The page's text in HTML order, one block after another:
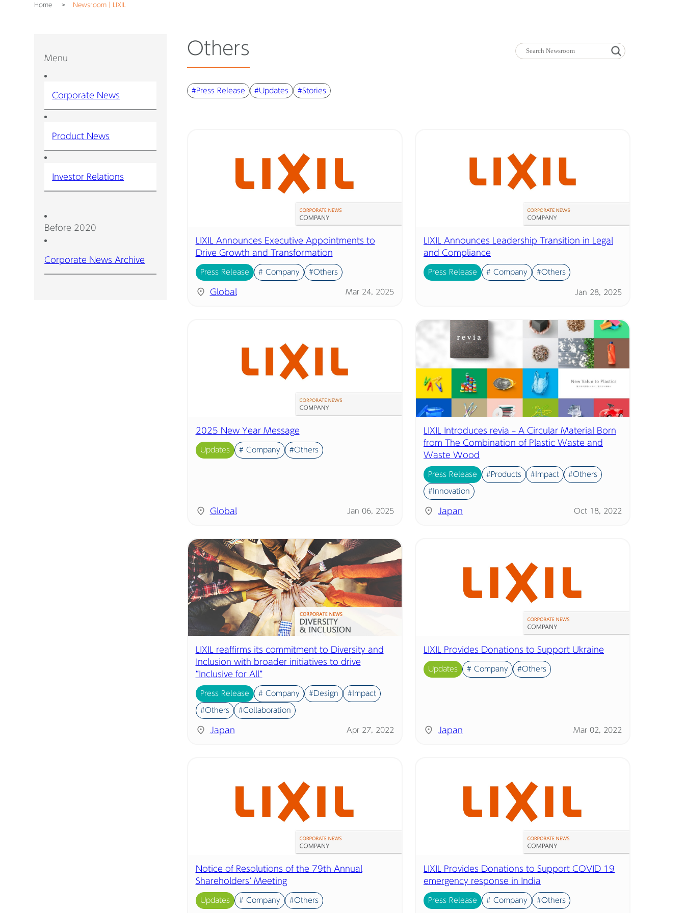
Home Newsroom｜LIXIL
Menu
Corporate News
Product News
Investor Relations
Before 2020
Corporate News Archive
Others
#Press Release #Updates #Stories
LIXIL Announces Executive Appointments to
Drive Growth and Transformation
Press Release # Company #Others
Global Mar 24, 2025
LIXIL Announces Leadership Transition in Legal
and Compliance
Press Release # Company #Others
Jan 28, 2025
2025 New Year Message
Updates # Company #Others
Global Jan 06, 2025
LIXIL Introduces revia – A Circular Material Born
from The Combination of Plastic Waste and
Waste Wood
Press Release #Products #Impact #Others
#Innovation
Japan Oct 18, 2022
LIXIL reaffirms its commitment to Diversity and
Inclusion with broader initiatives to drive
“Inclusive for All”
Press Release # Company #Design #Impact
#Others #Collaboration
Japan Apr 27, 2022
LIXIL Provides Donations to Support Ukraine
Updates # Company #Others
Japan Mar 02, 2022
Notice of Resolutions of the 79th Annual
Shareholders’ Meeting
Updates # Company #Others
LIXIL Provides Donations to Support COVID 19
emergency response in India
Press Release # Company #Others